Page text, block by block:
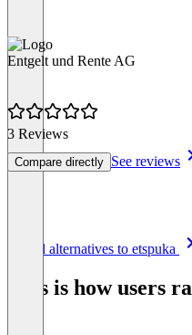
Entgelt und Rente AG
3 Reviews
Compare directly See reviews
See all alternatives to etspuka
This is how users